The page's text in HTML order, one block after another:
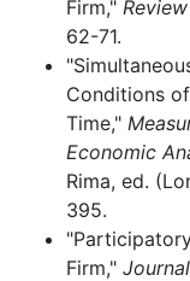
Firm,"
62-71.
Conditions
Time,"
Economic
Rima, ed.
395.
Firm,"